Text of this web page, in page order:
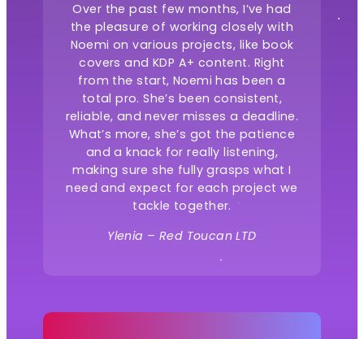
Over the past few months, I’ve had
the pleasure of working closely with
Noemi on various projects, like book
covers and KDP A+ content. Right
from the start, Noemi has been a
total pro. She’s been consistent,
reliable, and never misses a deadline.
What’s more, she’s got the patience
and a knack for really listening,
making sure she fully grasps what I
need and expect for each project we
tackle together.
Ylenia – Red Toucan LTD